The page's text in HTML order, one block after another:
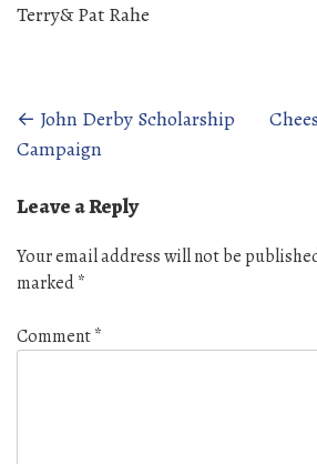
Terry& Pat Rahe
Posts
navigation
← John Derby Scholarship
Campaign
Leave a Reply
Your email address will not be
marked*
Comment*